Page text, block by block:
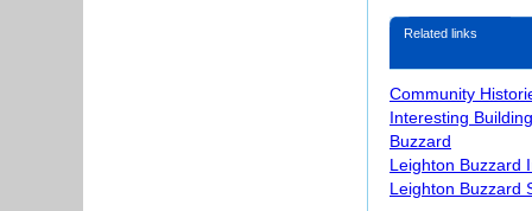
Related links
Community
Interesting
Buzzard
Leighton Buzzard
Leighton Buzzard